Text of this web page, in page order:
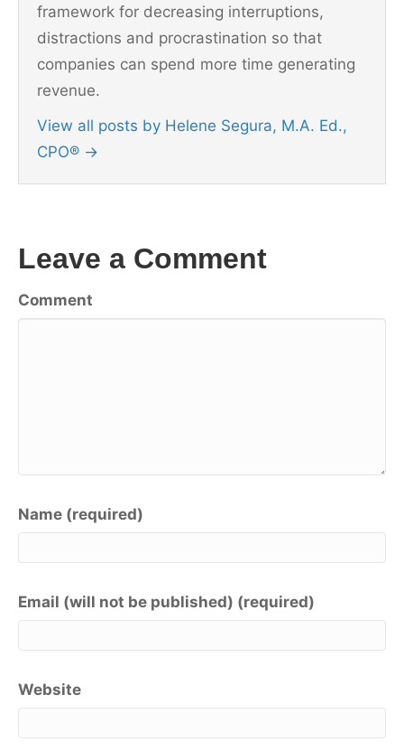
framework for decreasing interruptions,
distractions and procrastination so that
companies can spend more time generating
revenue.
View all posts by Helene Segura, M.A. Ed.,
CPO® →
Leave a Comment
Comment
Name (required)
Email (will not be published) (required)
Website